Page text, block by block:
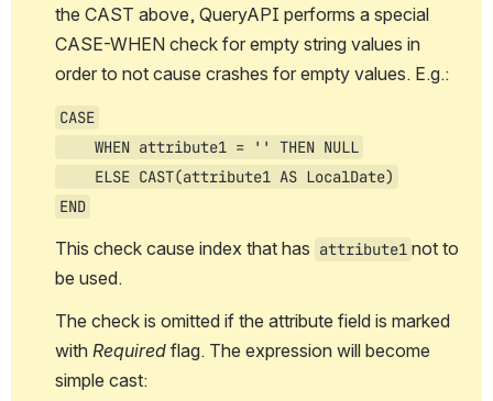
the CAST above, QueryAPI performs a special
CASE-WHEN check for empty string values in
order to not cause crashes for empty values. E.g.:
CASE
    WHEN attribute1 = '' THEN NULL
    ELSE CAST(attribute1 AS LocalDate)
END
This check cause index that has attribute1 not to
be used.
The check is omitted if the attribute field is marked
with Required flag. The expression will become
simple cast: